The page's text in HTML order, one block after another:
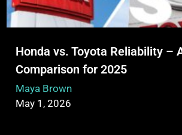
Honda vs. Toyota Reliability –
Comparison for 2025
Maya Brown
May 1, 2026